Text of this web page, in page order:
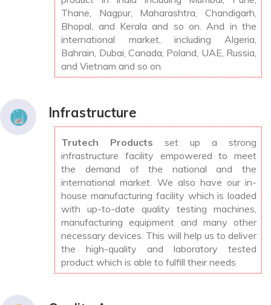
Thane, Nagpur, Maharashtra, Chandigarh,
Bhopal, and Kerala and so on. And in the
international market, including Algeria,
Bahrain, Dubai, Canada, Poland, UAE, Russia,
and Vietnam and so on.
Infrastructure
Trutech Products set up a strong
infrastructure facility empowered to meet
the demand of the national and the
international market. We also have our in-
house manufacturing facility which is loaded
with up-to-date quality testing machines,
manufacturing equipment and many other
necessary devices. This will help us to deliver
the high-quality and laboratory tested
product which is able to fulfill their needs